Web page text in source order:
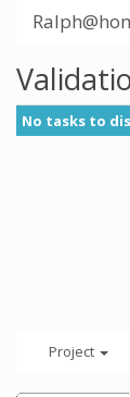
No tasks to
Project